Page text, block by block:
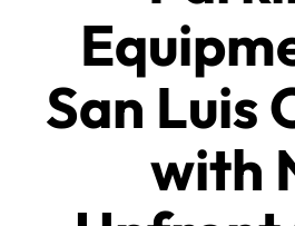
San Luis
with